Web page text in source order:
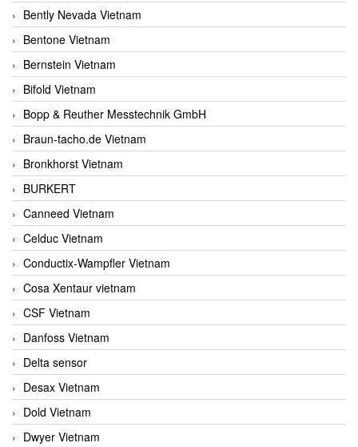
Bently Nevada Vietnam
Bentone Vietnam
Bernstein Vietnam
Bifold Vietnam
Bopp & Reuther Messtechnik GmbH
Braun-tacho.de Vietnam
Bronkhorst Vietnam
BURKERT
Canneed Vietnam
Celduc Vietnam
Conductix-Wampfler Vietnam
Cosa Xentaur vietnam
CSF Vietnam
Danfoss Vietnam
Delta sensor
Desax Vietnam
Dold Vietnam
Dwyer Vietnam